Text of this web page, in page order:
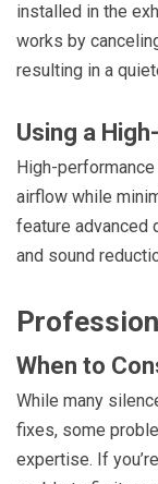
installed in the
works by
resulting in a
Using a
High-
airflow while
feature advanced
and sound
When to
While many
fixes, some
expertise. If